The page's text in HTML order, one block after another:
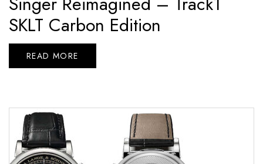
SKLT Carbon Edition
READ MORE